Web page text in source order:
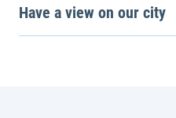
Have a view on our city